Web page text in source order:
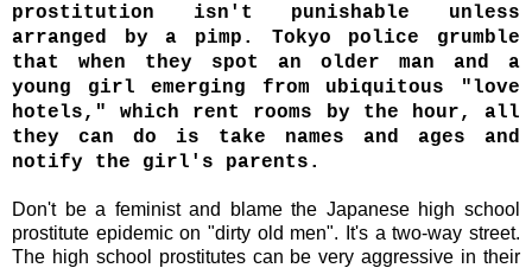
prostitution isn't punishable unless
arranged by a pimp. Tokyo police grumble
that when they spot an older man and a
young girl emerging from ubiquitous "love
hotels," which rent rooms by the hour, all
they can do is take names and ages and
notify the girl's parents.
Don't be a feminist and blame the Japanese high school
prostitute epidemic on "dirty old men". It's a two-way street.
The high school prostitutes can be very aggressive in their